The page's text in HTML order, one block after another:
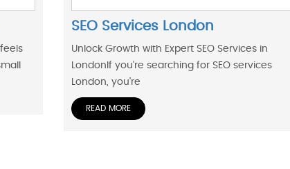
SEO Services London
Unlock Growth with Expert SEO Services in
LondonIf you're searching for SEO services
London, you're
READ MORE